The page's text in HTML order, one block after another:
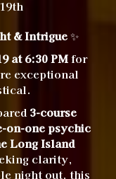
& Intrigue✨
at 6:30 PM for
exceptional
3-course
on-one psychic
Long Island
clarity,
night out, this